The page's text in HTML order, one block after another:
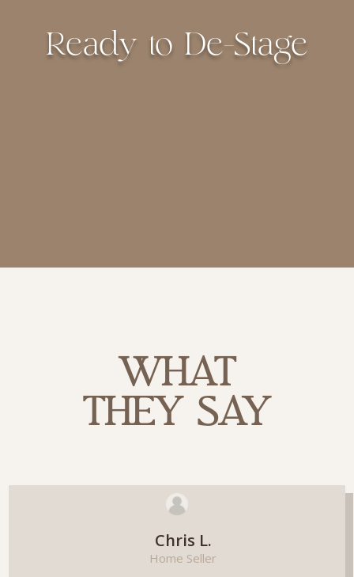
Ready to De-Stage
WHAT
THEY SAY
Chris L.
Home Seller